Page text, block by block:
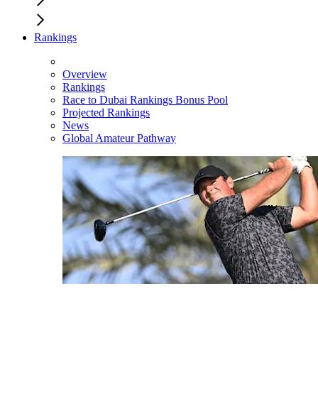
Rankings
Overview
Rankings
Race to Dubai Rankings Bonus Pool
Projected Rankings
News
Global Amateur Pathway